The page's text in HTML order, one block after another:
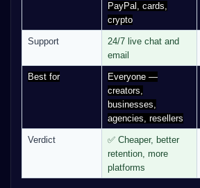
PayPal, cards,
crypto
Support
24/7 live chat and
email
Best for
Everyone —
creators,
businesses,
agencies, resellers
Verdict
✅ Cheaper, better
retention, more
platforms